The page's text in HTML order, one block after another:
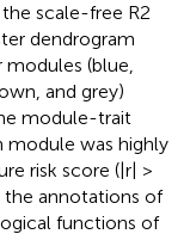
scale-free R2
dendrogram
(blue,
and grey)
module-trait
module was highly
risk score (|r| >
the annotations of
functions of